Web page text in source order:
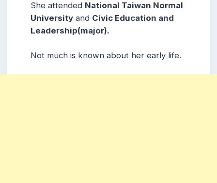
She attended National Taiwan Normal
University and Civic Education and
Leadership(major).
Not much is known about her early life.